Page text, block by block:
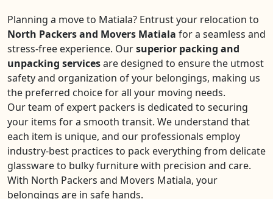
Planning a move to Matiala? Entrust your relocation to
North Packers and Movers Matiala for a seamless and
stress-free experience. Oursuperior packing and
unpacking servicesare designed to ensure the utmost
safety and organization of your belongings, making us
the preferred choice for all your moving needs.
Our team of expert packers is dedicated to securing
your items for a smooth transit. We understand that
each item is unique, and our professionals employ
industry-best practices to pack everything from delicate
glassware to bulky furniture with precision and care.
With North Packers and Movers Matiala, your
belongings are in safe hands.